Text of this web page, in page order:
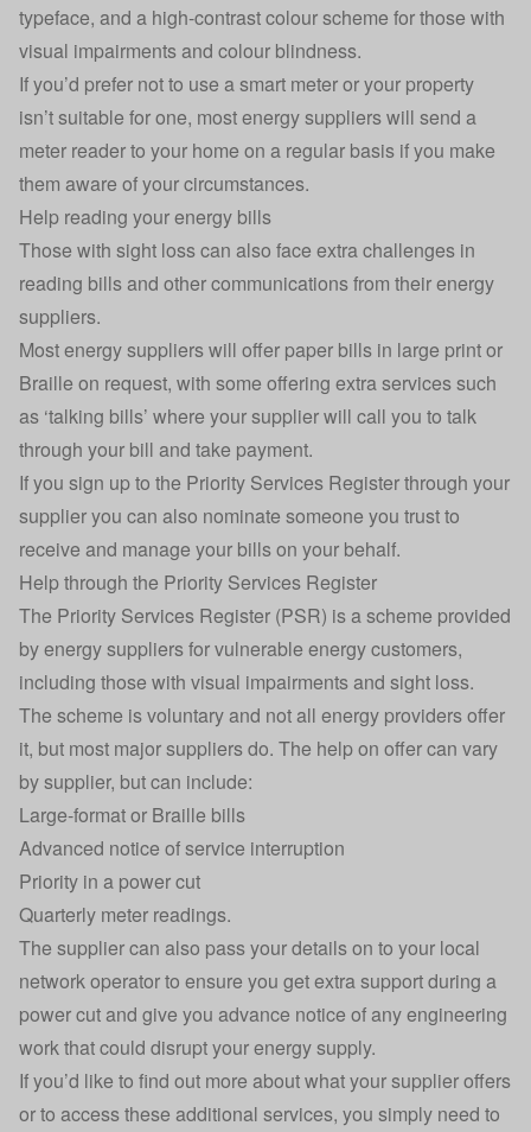
typeface, and a high-contrast colour scheme for those with
visual impairments and colour blindness.
If you’d prefer not to use a smart meter or your property
isn’t suitable for one, most energy suppliers will send a
meter reader to your home on a regular basis if you make
them aware of your circumstances.
Help reading your energy bills
Those with sight loss can also face extra challenges in
reading bills and other communications from their energy
suppliers.
Most energy suppliers will offer paper bills in large print or
Braille on request, with some offering extra services such
as ‘talking bills’ where your supplier will call you to talk
through your bill and take payment.
If you sign up to the Priority Services Register through your
supplier you can also nominate someone you trust to
receive and manage your bills on your behalf.
Help through the Priority Services Register
The Priority Services Register (PSR) is a scheme provided
by energy suppliers for vulnerable energy customers,
including those with visual impairments and sight loss.
The scheme is voluntary and not all energy providers offer
it, but most major suppliers do. The help on offer can vary
by supplier, but can include:
Large-format or Braille bills
Advanced notice of service interruption
Priority in a power cut
Quarterly meter readings.
The supplier can also pass your details on to your local
network operator to ensure you get extra support during a
power cut and give you advance notice of any engineering
work that could disrupt your energy supply.
If you’d like to find out more about what your supplier offers
or to access these additional services, you simply need to